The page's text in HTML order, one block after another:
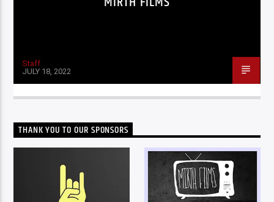
Staff
JULY 18, 2022
THANK YOU TO OUR SPONSORS